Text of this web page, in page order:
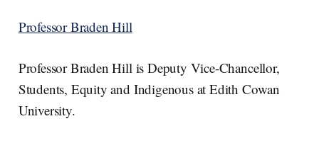
Professor Braden Hill
Professor Braden Hill is Deputy Vice-Chancellor,
Students, Equity and Indigenous at Edith Cowan
University.